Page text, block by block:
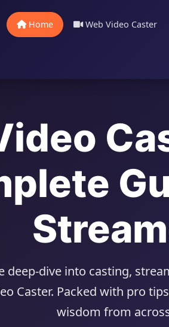
Home Web Video Caster
dive into casting,
Caster. Packed with pro
wisdom from